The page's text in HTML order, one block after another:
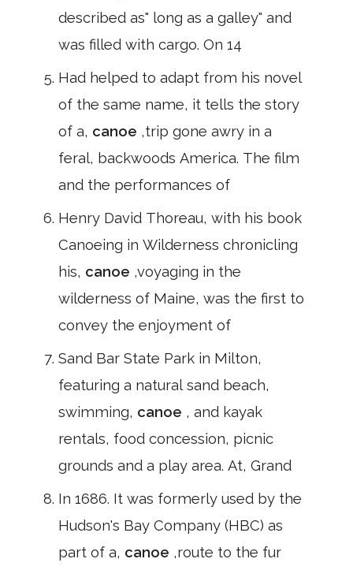
described as" long as a galley" and
was filled with cargo. On 14
Had helped to adapt from his novel
of the same name, it tells the story
of a, canoe ,trip gone awry in a
feral, backwoods America. The film
and the performances of
Henry David Thoreau, with his book
Canoeing in Wilderness chronicling
his, canoe ,voyaging in the
wilderness of Maine, was the first to
convey the enjoyment of
Sand Bar State Park in Milton,
featuring a natural sand beach,
swimming, canoe , and kayak
rentals, food concession, picnic
grounds and a play area. At, Grand
In 1686. It was formerly used by the
Hudson's Bay Company (HBC) as
part of a, canoe ,route to the fur